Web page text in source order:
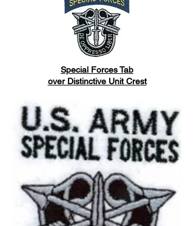
Special Forces Tab
over Distinctive Unit Crest